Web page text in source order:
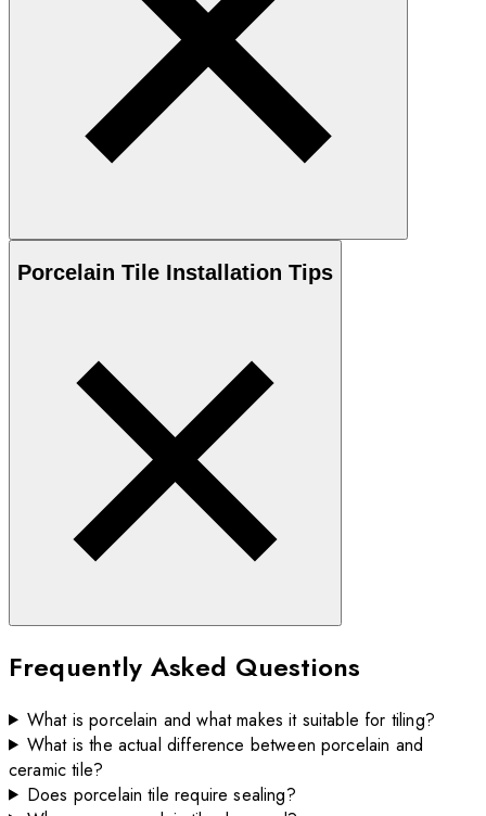
Porcelain Tile Installation Tips
Frequently Asked Questions
What is porcelain and what makes it suitable for tiling?
What is the actual difference between porcelain and
ceramic tile?
Does porcelain tile require sealing?